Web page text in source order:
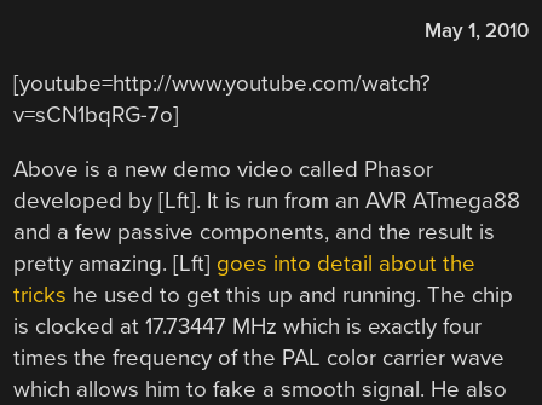
May 1, 2010
[youtube=http://www.youtube.com/watch?
v=sCN1bqRG-7o]
Above is a new demo video called Phasor
developed by [Lft]. It is run from an AVR ATmega88
and a few passive components, and the result is
pretty amazing. [Lft] goes into detail about the
tricks he used to get this up and running. The chip
is clocked at 17.73447 MHz which is exactly four
times the frequency of the PAL color carrier wave
which allows him to fake a smooth signal. He also